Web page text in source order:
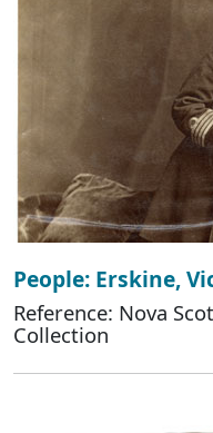
People: Erskine,
Reference: Nova
Collection